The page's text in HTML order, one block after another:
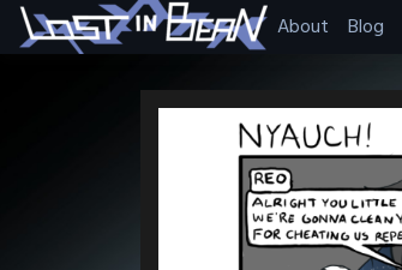
Skip
to
About Blog